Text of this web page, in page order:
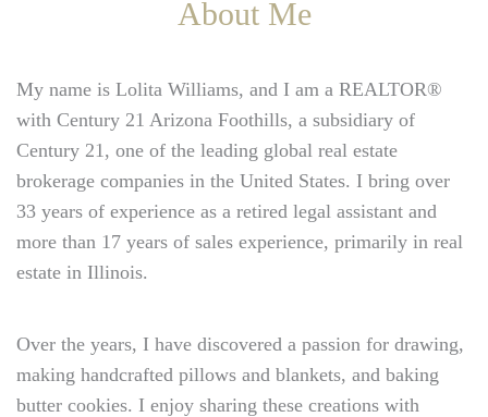
About Me
My name is Lolita Williams, and I am a REALTOR®
with Century 21 Arizona Foothills, a subsidiary of
Century 21, one of the leading global real estate
brokerage companies in the United States. I bring over
33 years of experience as a retired legal assistant and
more than 17 years of sales experience, primarily in real
estate in Illinois.
Over the years, I have discovered a passion for drawing,
making handcrafted pillows and blankets, and baking
butter cookies. I enjoy sharing these creations with